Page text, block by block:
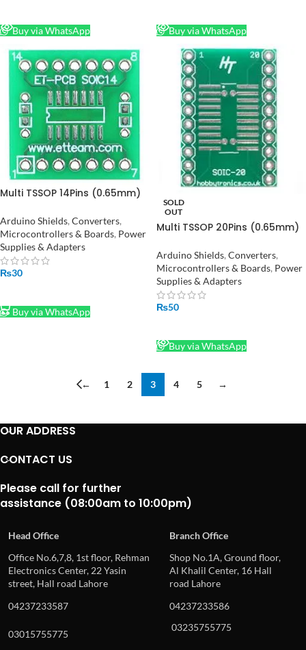
Buy via WhatsApp Buy via WhatsApp
Multi TSSOP 14Pins (0.65mm)
to DIP Converter/Adapter in
Pakistan
Arduino Shields, Converters,
Microcontrollers & Boards, Power
Supplies & Adapters
₨30
Buy via WhatsApp
SOLD
OUT
Multi TSSOP 20Pins (0.65mm)
to DIP Converter/Adapter in
Pakistan
Arduino Shields, Converters,
Microcontrollers & Boards, Power
Supplies & Adapters
₨50
Buy via WhatsApp
← 1 2 3 4 5 →
OUR ADDRESS
CONTACT US
Please call for further
assistance (08:00am to 10:00pm)
Head Office
Branch Office
Office No.6,7,8, 1st floor, Rehman
Electronics Center, 22 Yasin
street, Hall road Lahore
Shop No.1A, Ground floor,
Al Khalil Center, 16 Hall
road Lahore
04237233587
04237233586
03015755775
03235755775